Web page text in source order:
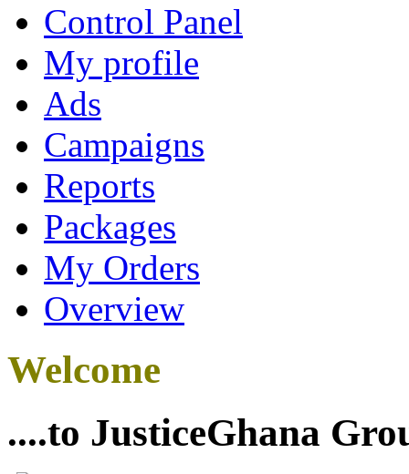
Control Panel
My profile
Ads
Campaigns
Reports
Packages
My Orders
Overview
Welcome
....to JusticeGhana